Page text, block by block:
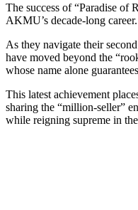
The success of “Paradise of
AKMU’s decade-long career.
As they navigate their
have moved beyond the
whose name alone
This latest achievement
sharing the “million-seller”
while reigning supreme in